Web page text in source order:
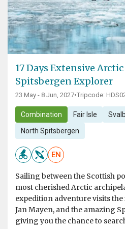
17 Days Extensive
Spitsbergen Explorer
23 May - 8 Jun, 2027•Tripcode:
Combination Fair Isle
North Spitsbergen
EN
Sailing between the Scottish
most cherished Arctic
expedition adventure visits
Jan Mayen, and the amazing
giving you the chance to